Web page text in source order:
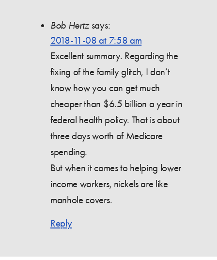
Bob Hertz says:
2018-11-08 at 7:58 am
Excellent summary. Regarding the
fixing of the family glitch, I don’t
know how you can get much
cheaper than $6.5 billion a year in
federal health policy. That is about
three days worth of Medicare
spending.
But when it comes to helping lower
income workers, nickels are like
manhole covers.
Reply